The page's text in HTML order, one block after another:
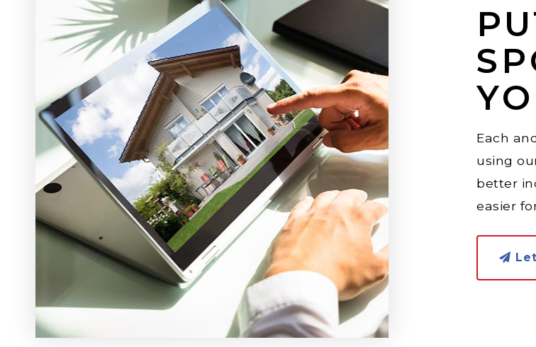
Each
using
better
easier